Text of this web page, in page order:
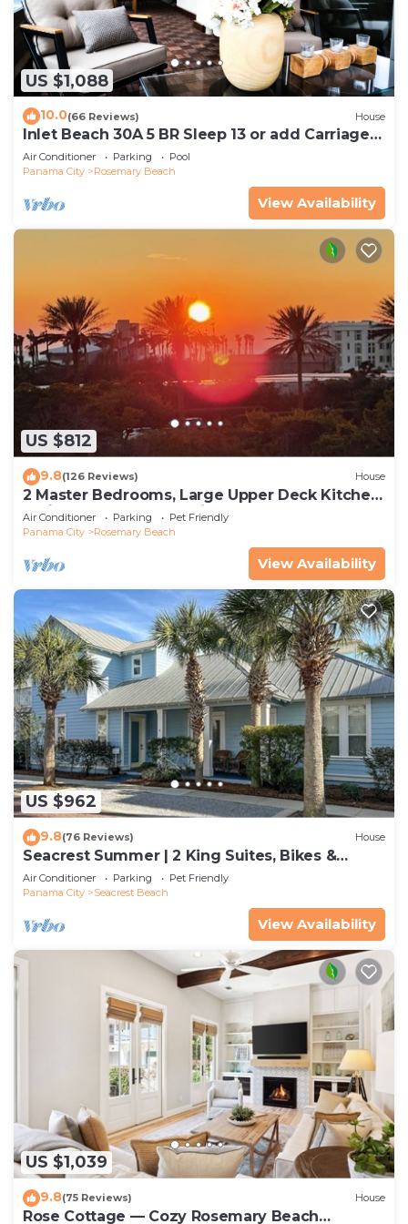
US $1,088
10.0(66 Reviews) House
Inlet Beach 30A 5 BR Sleep 13 or add Carriage
and Sleep 17
Air Conditioner Parking
Pool
Panama City
Rosemary Beach
View Availability
US $812
9.8(126 Reviews) House
2 Master Bedrooms, Large Upper Deck Kitchen,
4 Bikes Included Pet Friendly
Air Conditioner Parking
Pet Friendly
Panama City
Rosemary Beach
View Availability
US $962
9.8(76 Reviews) House
Seacrest Summer | 2 King Suites, Bikes &
Beach
Air Conditioner Parking
Pet Friendly
Panama City
Seacrest Beach
View Availability
US $1,039
9.8(75 Reviews) House
Rose Cottage — Cozy Rosemary Beach